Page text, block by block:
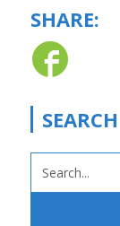
SHARE:
FOR: